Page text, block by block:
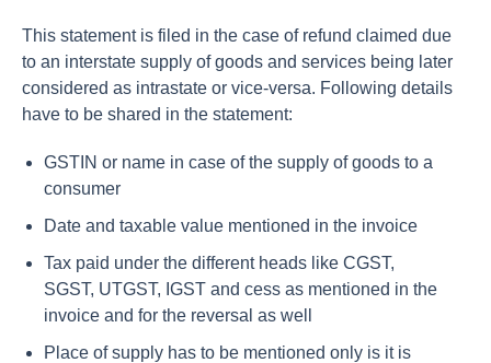
This statement is filed in the case of refund claimed due
to an interstate supply of goods and services being later
considered as intrastate or vice-versa. Following details
have to be shared in the statement:
GSTIN or name in case of the supply of goods to a
consumer
Date and taxable value mentioned in the invoice
Tax paid under the different heads like CGST,
SGST, UTGST, IGST and cess as mentioned in the
invoice and for the reversal as well
Place of supply has to be mentioned only is it is